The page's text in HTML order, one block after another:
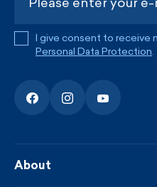
I give consent to receive
Personal Data Protection.
About